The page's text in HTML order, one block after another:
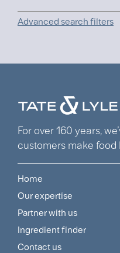
Advanced search filters
For over 160 years,
customers make food
Footer
Navigation
Menu
Home
Our expertise
Partner with us
Ingredient finder
Contact us